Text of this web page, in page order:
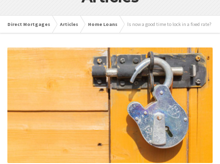
Direct Mortgages Articles Home Loans Is now a good time to lock in a fixed rate?